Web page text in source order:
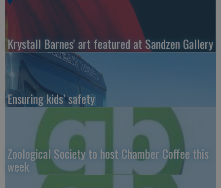
Krystall Barnes' art featured at Sandzen Gallery
Ensuring kids’ safety
Zoological Society to host Chamber Coffee this
week